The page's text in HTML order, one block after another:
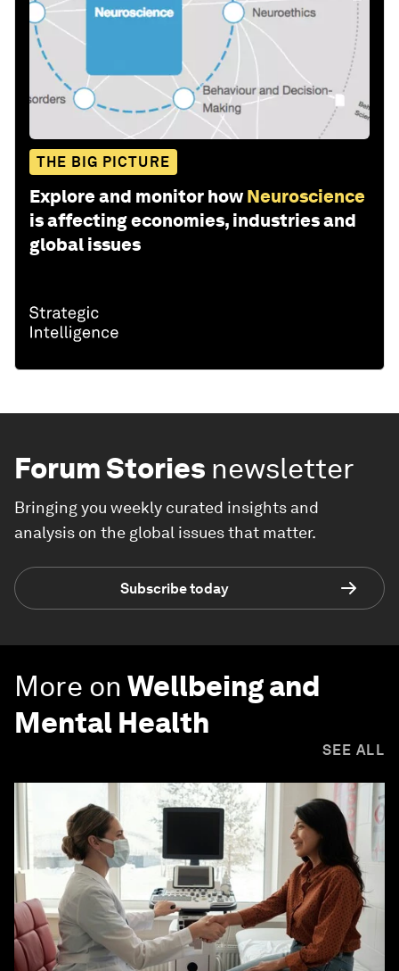
THE BIG PICTURE
Explore and monitor how Neuroscience
is affecting economies, industries and
global issues
Forum Stories newsletter
Bringing you weekly curated insights and
analysis on the global issues that matter.
Subscribe today
More on Wellbeing and
Mental Health
SEE ALL